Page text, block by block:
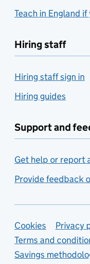
Teach in England
Hiring staff
Hiring staff sign in
Hiring guides
Support and
Get help or report
Provide feedback
Support
Cookies
Privacy
Terms and
Savings